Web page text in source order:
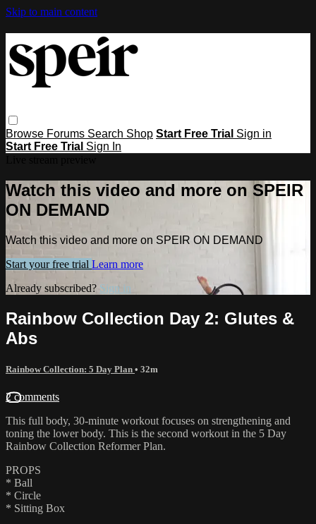
Skip to main content
Browse Forums Search Shop Start Free Trial Sign in
Start Free Trial Sign In
Watch this video and more on SPEIR
ON DEMAND
Watch this video and more on SPEIR ON DEMAND
Start your free trial Learn more
Already subscribed? Sign in
Rainbow Collection Day 2: Glutes &
Abs
Rainbow Collection: 5 Day Plan • 32m
2 comments
This full body, 30-minute workout focuses on strengthening and
toning the lower body. This is the second workout in the 5 Day
Rainbow Collection Reformer Plan.
PROPS
* Ball
* Circle
* Sitting Box